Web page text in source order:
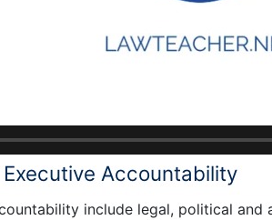
Accountability
include legal, political